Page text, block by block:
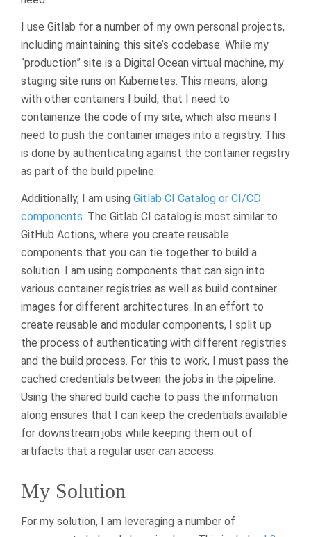
I use Gitlab for a number of my own personal projects,
including maintaining this site’s codebase. While my
“production” site is a Digital Ocean virtual machine, my
staging site runs on Kubernetes. This means, along
with other containers I build, that I need to
containerize the code of my site, which also means I
need to push the container images into a registry. This
is done by authenticating against the container registry
as part of the build pipeline.
Additionally, I am using Gitlab CI Catalog or CI/CD
components. The Gitlab CI catalog is most similar to
GitHub Actions, where you create reusable
components that you can tie together to build a
solution. I am using components that can sign into
various container registries as well as build container
images for different architectures. In an effort to
create reusable and modular components, I split up
the process of authenticating with different registries
and the build process. For this to work, I must pass the
cached credentials between the jobs in the pipeline.
Using the shared build cache to pass the information
along ensures that I can keep the credentials available
for downstream jobs while keeping them out of
artifacts that a regular user can access.
My Solution
For my solution, I am leveraging a number of